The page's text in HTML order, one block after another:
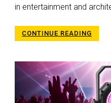
in entertainment and
CONTINUE READING